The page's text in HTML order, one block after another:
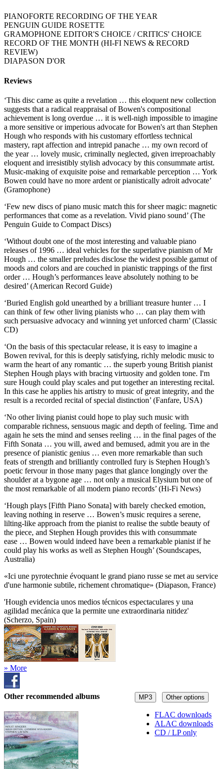
PIANOFORTE RECORDING OF THE YEAR
PENGUIN GUIDE ROSETTE
GRAMOPHONE EDITOR'S CHOICE / CRITICS' CHOICE
RECORD OF THE MONTH (HI-FI NEWS & RECORD
REVIEW)
DIAPASON D'OR
Reviews
‘This disc came as quite a revelation … this eloquent new collection
suggests that a radical reappraisal of Bowen's compositional
achievement is long overdue … it is well-nigh impossible to imagine
a more sensitive or imperious advocate for Bowen's art than Stephen
Hough who responds with his customary effortless technical
mastery, rapt affection and intrepid panache … my own record of
the year … lovely music, criminally neglected, given irreproachably
eloquent and irresistibly stylish advocacy by this consummate artist.
Music-making of exquisite poise and remarkable perception … York
Bowen could have no more ardent or pianistically adroit advocate’
(Gramophone)
‘Few new discs of piano music match this for sheer magic: magnetic
performances that come as a revelation. Vivid piano sound’ (The
Penguin Guide to Compact Discs)
‘Without doubt one of the most interesting and valuable piano
releases of 1996 … ideal vehicles for the superlative pianism of Mr
Hough … the smaller preludes disclose the widest possible gamut of
moods and colors and are couched in pianistic trappings of the first
order … Hough’s performances leave absolutely nothing to be
desired’ (American Record Guide)
‘Buried English gold unearthed by a brilliant treasure hunter … I
can think of few other living pianists who … can play them with
such persuasive advocacy and winning yet unforced charm’ (Classic
CD)
‘On the basis of this spectacular release, it is easy to imagine a
Bowen revival, for this is deeply satisfying, richly melodic music to
warm the heart of any romantic … the superb young British pianist
Stephen Hough plays with bracing virtuosity and golden tone. I'm
sure Hough could play scales and put together an interesting recital.
In this case he applies his artistry to music of great integrity, and the
result is a recorded recital of special distinction’ (Fanfare, USA)
‘No other living pianist could hope to play such music with
comparable richness, sensuous magic and depth of feeling. Time and
again he sets the mind and senses reeling … in the final pages of the
Fifth Sonata … you will, awed and bemused, admit you are in the
presence of pianistic genius … even more remarkable than such
feats of strength and brilliantly controlled fury is Stephen Hough’s
poetic fervour in those many pages that glance longingly over the
shoulder at a bygone age … not only a musical Elysium but one of
the most remarkable of all modern piano records’ (Hi-Fi News)
‘Hough plays [Fifth Piano Sonata] with barely checked emotion,
leaving nothing in reserve … Bowen’s music requires a serene,
lilting-like approach from the pianist to realise the subtle beauty of
the piece, and Stephen Hough provides this with consummate
ease … Bowen would indeed have been a remarkable pianist if he
could play his works as well as Stephen Hough’ (Soundscapes,
Australia)
«Ici une pyrotechnie évoquant le grand piano russe se met au service
d'une harmonie subtile, richement chromatique» (Diapason, France)
'Hough evidencia unos medios técnicos espectaculares y una
agilidad mecánica que la permite une extraordinaria nitidez'
(Scherzo, Spain)
» More
MP3 Other options
FLAC downloads
ALAC downloads
CD / LP only
Other recommended albums